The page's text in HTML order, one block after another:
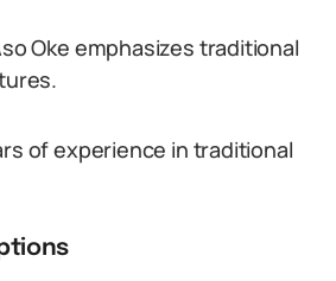
Oke emphasizes traditional
of experience in traditional